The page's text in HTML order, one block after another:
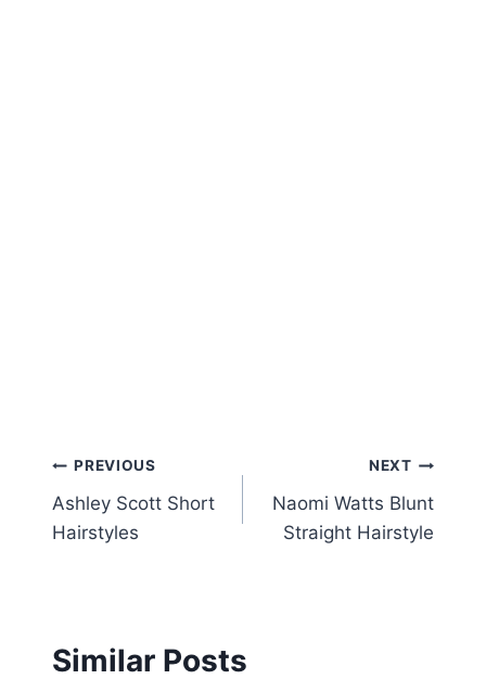
Post
navigation
PREVIOUS
Ashley Scott Short
Hairstyles
NEXT
Naomi Watts Blunt
Straight Hairstyle
Similar Posts